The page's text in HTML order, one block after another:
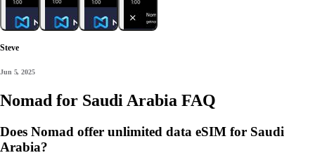
Steve
Jun 5, 2025
Nomad for Saudi Arabia FAQ
Does Nomad offer unlimited data eSIM for Saudi
Arabia?